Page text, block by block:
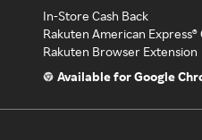
In-Store Cash Back
Rakuten American Express®
Rakuten Browser Extension
Available for Google